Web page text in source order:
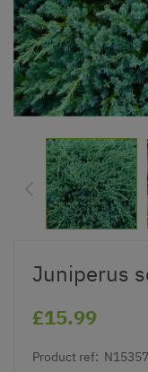
Juniperus
£15.99
Product ref: N15357